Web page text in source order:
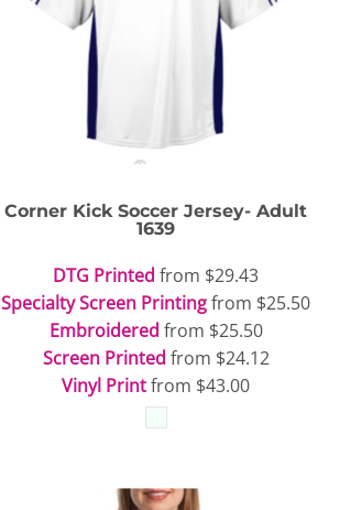
Corner Kick Soccer Jersey- Adult
1639
DTG Printed from $29.43
Specialty Screen Printingfrom $25.50
Embroidered from $25.50
Screen Printed from $24.12
Vinyl Printfrom $43.00